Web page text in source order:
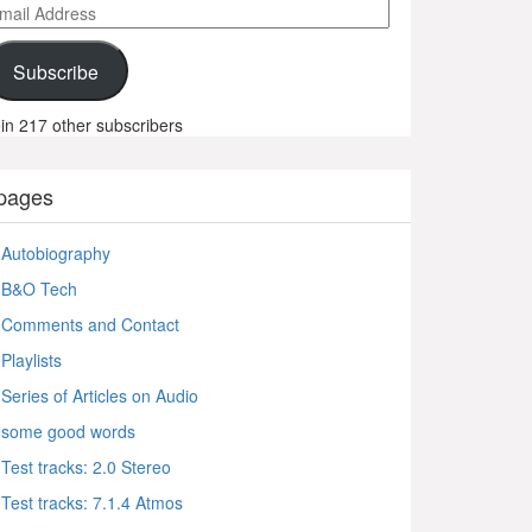
Subscribe
217 other subscribers
Autobiography
B&O Tech
Comments and Contact
Playlists
Series of Articles on Audio
some good words
Test tracks: 2.0 Stereo
Test tracks: 7.1.4 Atmos